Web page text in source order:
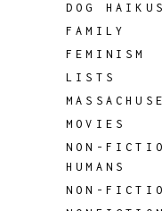
DOG HAIKUS
FAMILY
FEMINISM
LISTS
MOVIES
NON-
HUMANS
NON-